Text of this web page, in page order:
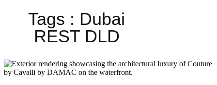
Tags : Dubai
REST DLD